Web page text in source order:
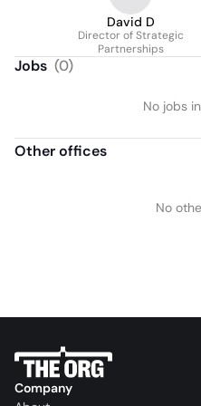
David D
Director of Strategic
Partnerships
Jobs (0)
No jobs
Other offices
No
Company